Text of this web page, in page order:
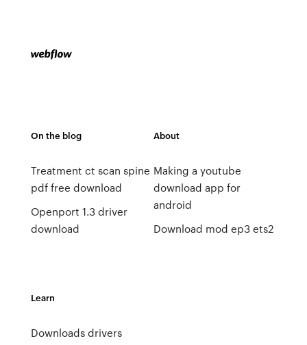
On the blog
Treatment ct scan spine
pdf free download
Openport 1.3 driver
download
About
Making a youtube
download app for
android
Download mod ep3 ets2
Learn
Downloads drivers